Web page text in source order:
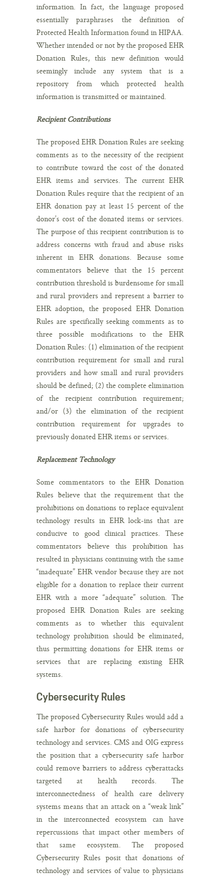
information. In fact, the language proposed
essentially paraphrases the definition of
Protected Health Information found in HIPAA.
Whether intended or not by the proposed EHR
Donation Rules, this new definition would
seemingly include any system that is a
repository from which protected health
information is transmitted or maintained.
Recipient Contributions
The proposed EHR Donation Rules are seeking
comments as to the necessity of the recipient
to contribute toward the cost of the donated
EHR items and services. The current EHR
Donation Rules require that the recipient of an
EHR donation pay at least 15 percent of the
donor’s cost of the donated items or services.
The purpose of this recipient contribution is to
address concerns with fraud and abuse risks
inherent in EHR donations. Because some
commentators believe that the 15 percent
contribution threshold is burdensome for small
and rural providers and represent a barrier to
EHR adoption, the proposed EHR Donation
Rules are specifically seeking comments as to
three possible modifications to the EHR
Donation Rules: (1) elimination of the recipient
contribution requirement for small and rural
providers and how small and rural providers
should be defined; (2) the complete elimination
of the recipient contribution requirement;
and/or (3) the elimination of the recipient
contribution requirement for upgrades to
previously donated EHR items or services.
Replacement Technology
Some commentators to the EHR Donation
Rules believe that the requirement that the
prohibitions on donations to replace equivalent
technology results in EHR lock-ins that are
conducive to good clinical practices. These
commentators believe this prohibition has
resulted in physicians continuing with the same
“inadequate” EHR vendor because they are not
eligible for a donation to replace their current
EHR with a more “adequate” solution. The
proposed EHR Donation Rules are seeking
comments as to whether this equivalent
technology prohibition should be eliminated,
thus permitting donations for EHR items or
services that are replacing existing EHR
systems.
Cybersecurity Rules
The proposed Cybersecurity Rules would add a
safe harbor for donations of cybersecurity
technology and services. CMS and OIG express
the position that a cybersecurity safe harbor
could remove barriers to address cyberattacks
targeted at health records. The
interconnectedness of health care delivery
systems means that an attack on a “weak link”
in the interconnected ecosystem can have
repercussions that impact other members of
that same ecosystem. The proposed
Cybersecurity Rules posit that donations of
technology and services of value to physicians